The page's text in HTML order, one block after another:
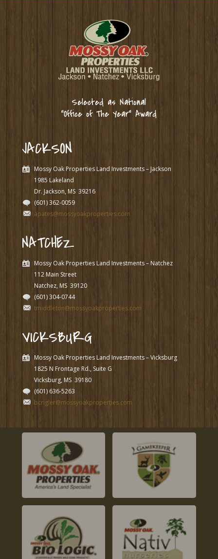
Selected as National
“Office of The Year” Award
JACKSON
Mossy Oak Properties Land Investments – Jackson
1985 Lakeland
Dr. Jackson, MS 39216
(601) 362-0059
apates@mossyoakproperties.com
NATCHEZ
Mossy Oak Properties Land Investments – Natchez
112 Main Street
Natchez, MS 39120
(601) 304-0744
tmiddleton@mossyoakproperties.com
VICKSBURG
Mossy Oak Properties Land Investments – Vicksburg
1825 N Frontage Rd., Suite G
Vicksburg, MS 39180
(601) 636-5263
bcrigler@mossyoakproperties.com